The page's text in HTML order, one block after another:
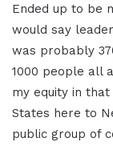
Ended up to be
would say
was probably
1000 people all
my equity in
States here to
public group of